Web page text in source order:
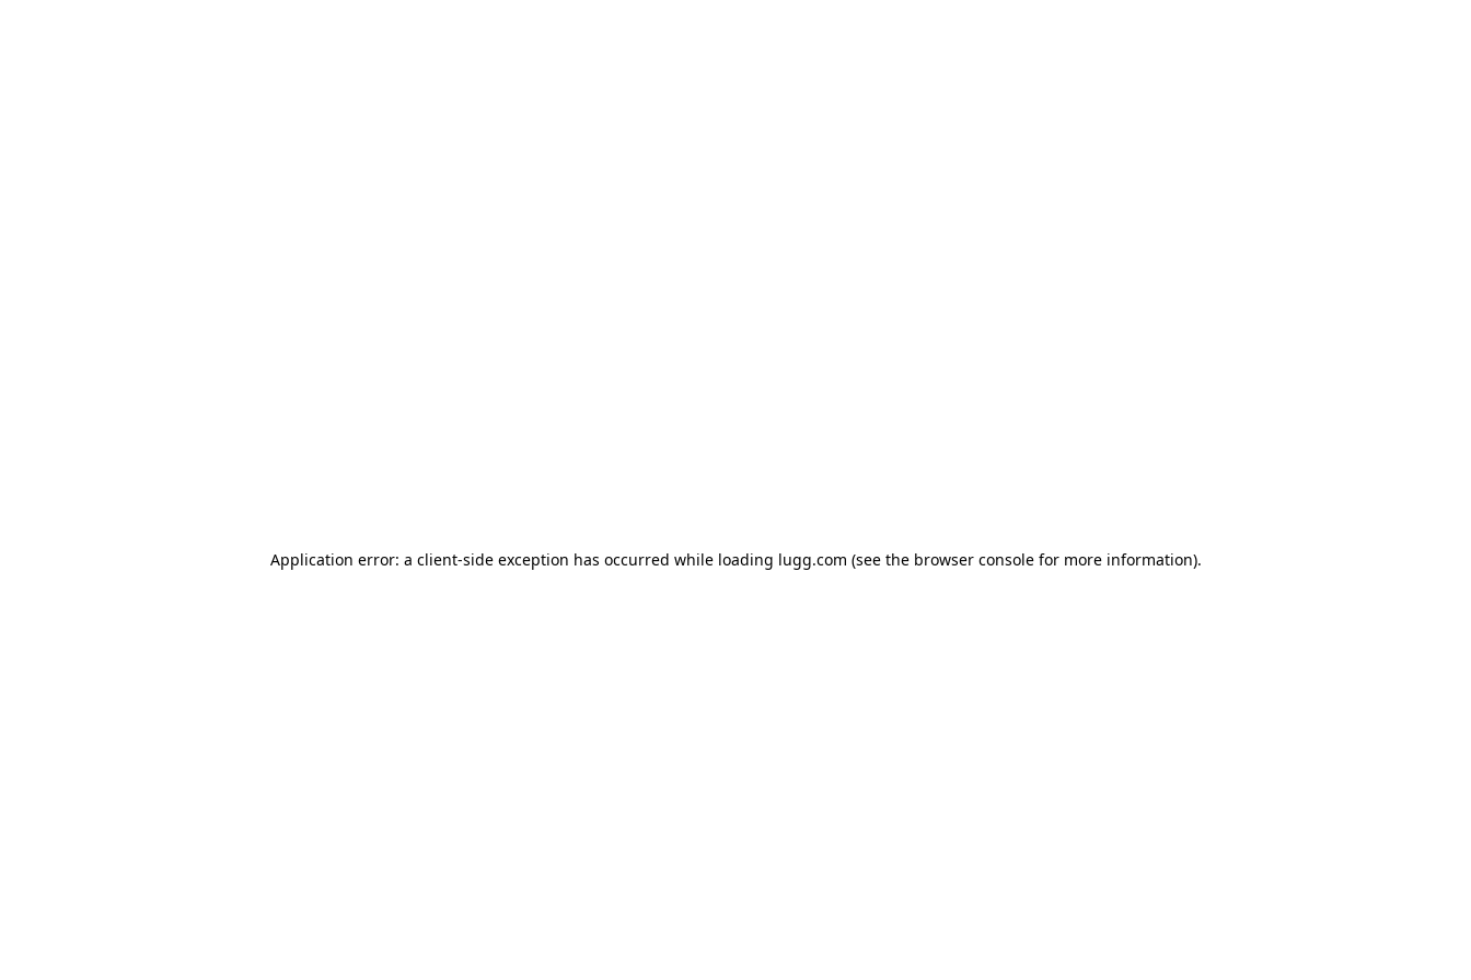
Application error: a client-side exception has occurred while loading lugg.com (see the browser consolefor more information).